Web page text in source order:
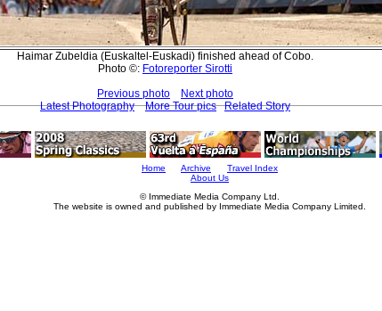
Haimar Zubeldia (Euskaltel-Euskadi) finished ahead of Cobo.
Photo ©: Fotoreporter Sirotti
Previous photo
Next photo
Latest Photography
More Tour pics Related Story
Home Archive
Travel Index
About Us
© Immediate Media Company Ltd.
The website is owned and published by Immediate Media Company Limited.